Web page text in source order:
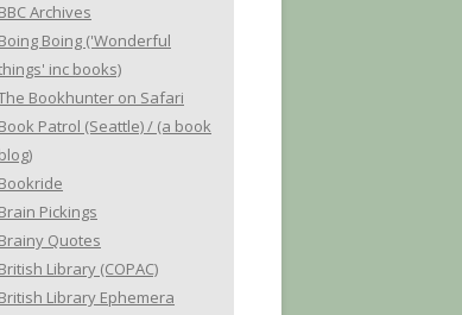
BBC Archives
Boing Boing ('Wonderful
inc books)
Bookhunter on Safari
Book Patrol (Seattle) / (a book
blog)
Bookride
Brain Pickings
Brainy Quotes
British Library (COPAC)
British Library Ephemera